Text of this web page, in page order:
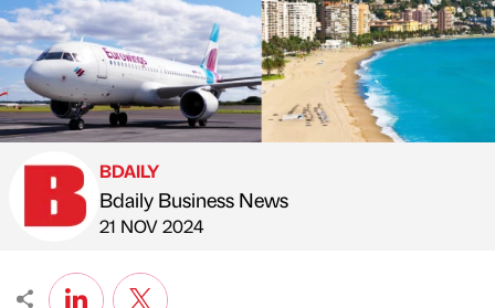
Published by
BDAILY
Bdaily Business News
on
21 NOV 2024